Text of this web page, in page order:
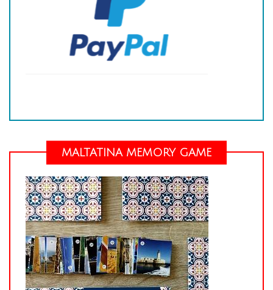
MALTATINA MEMORY GAME